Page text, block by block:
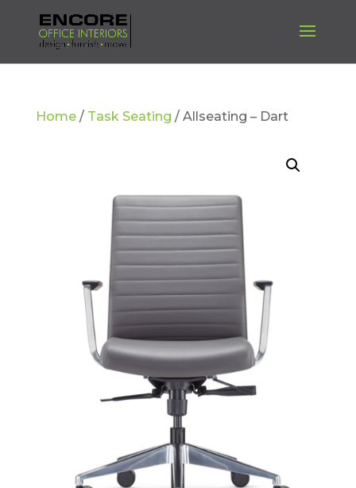
Home/ Task Seating / Allseating – Dart